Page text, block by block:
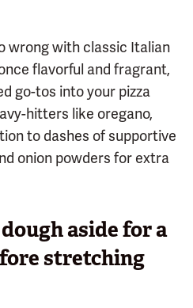
wrong with classic Italian
flavorful and fragrant,
go-tos into your pizza
hitters like oregano,
to dashes of supportive
onion powders for extra
aside for a
stretching